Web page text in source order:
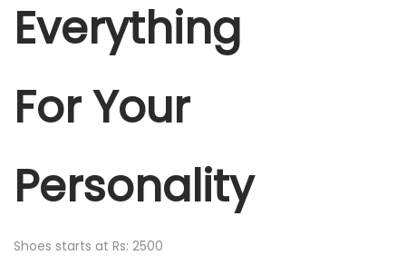
Everything
For Your
Personality
Shoes starts at Rs: 2500